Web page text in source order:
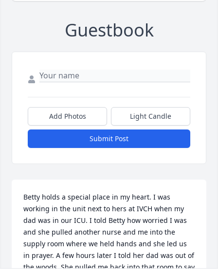
Guestbook
Add Photos Light Candle
Submit Post
Betty holds a special place in my heart. I was
working in the unit next to hers at IVCH when my
dad was in our ICU. I told Betty how worried I was
and she pulled another nurse and me into the
supply room where we held hands and she led us
in prayer. A few hours later I told her dad was out of
the woods. She pulled me back into that room to say